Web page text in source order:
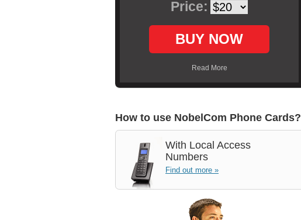
Price:
BUY NOW
Read More
How to use NobelCom Phone Cards?
With Local Access
Numbers
Find out more »